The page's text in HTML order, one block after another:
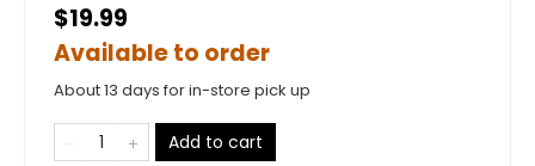
$19.99
Available to order
About 13 days for in-store pick up
Add to cart